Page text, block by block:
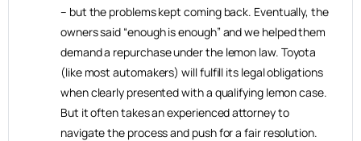
– but the problems kept coming back. Eventually, the
owners said “enough is enough” and we helped them
demand a repurchase under the lemon law. Toyota
(like most automakers) will fulfill its legal obligations
when clearly presented with a qualifying lemon case.
But it often takes an experienced attorney to
navigate the process and push for a fair resolution.